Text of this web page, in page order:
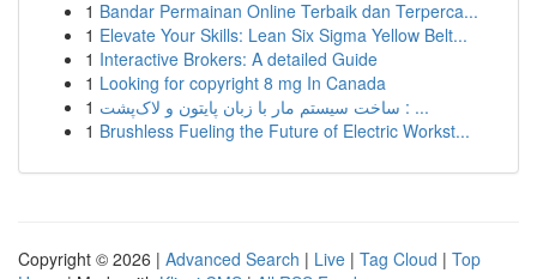
1 Bandar Permainan Online Terbaik dan Terperca...
1 Elevate Your Skills: Lean Six Sigma Yellow Belt...
1 Interactive Brokers: A detailed Guide
1 Looking for copyright 8 mg In Canada
1
ساخت سیستم مار با زبان پایتون و لاک‌پشت : ...
1 Brushless Fueling the Future of Electric Workst...
Copyright © 2026 | Advanced Search | Live | Tag Cloud | Top